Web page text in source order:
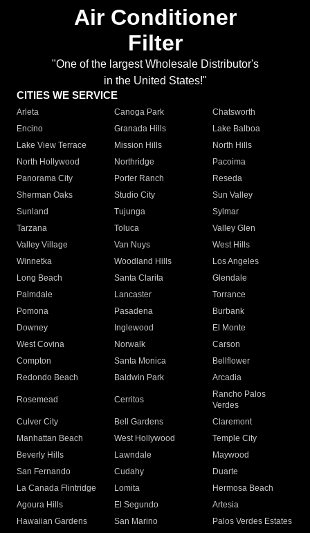
Air Conditioner
Filter
"One of the largest Wholesale Distributor's
in the United States!"
CITIES WE SERVICE
Arleta Canoga Park
Chatsworth
Encino
Granada Hills
Lake Balboa
Lake View Terrace
Mission Hills
North Hills
North Hollywood
Northridge
Pacoima
Panorama City
Porter Ranch
Reseda
Sherman Oaks
Studio City
Sun Valley
Sunland
Tujunga
Sylmar
Tarzana
Toluca
Valley Glen
Valley Village
Van Nuys
West Hills
Winnetka
Woodland Hills
Los Angeles
Long Beach
Santa Clarita
Glendale
Palmdale
Lancaster
Torrance
Pomona
Pasadena
Burbank
Downey
Inglewood
El Monte
West Covina
Norwalk
Carson
Compton
Santa Monica
Bellflower
Redondo Beach
Baldwin Park Arcadia
Rosemead Cerritos
Rancho Palos
Verdes
Culver City
Bell Gardens
Claremont
Manhattan Beach
West Hollywood
Temple City
Beverly Hills
Lawndale
Maywood
San Fernando
Cudahy
Duarte
La Canada Flintridge
Lomita
Hermosa Beach
Agoura Hills
El Segundo
Artesia
Hawaiian Gardens
San Marino Palos Verdes Estates